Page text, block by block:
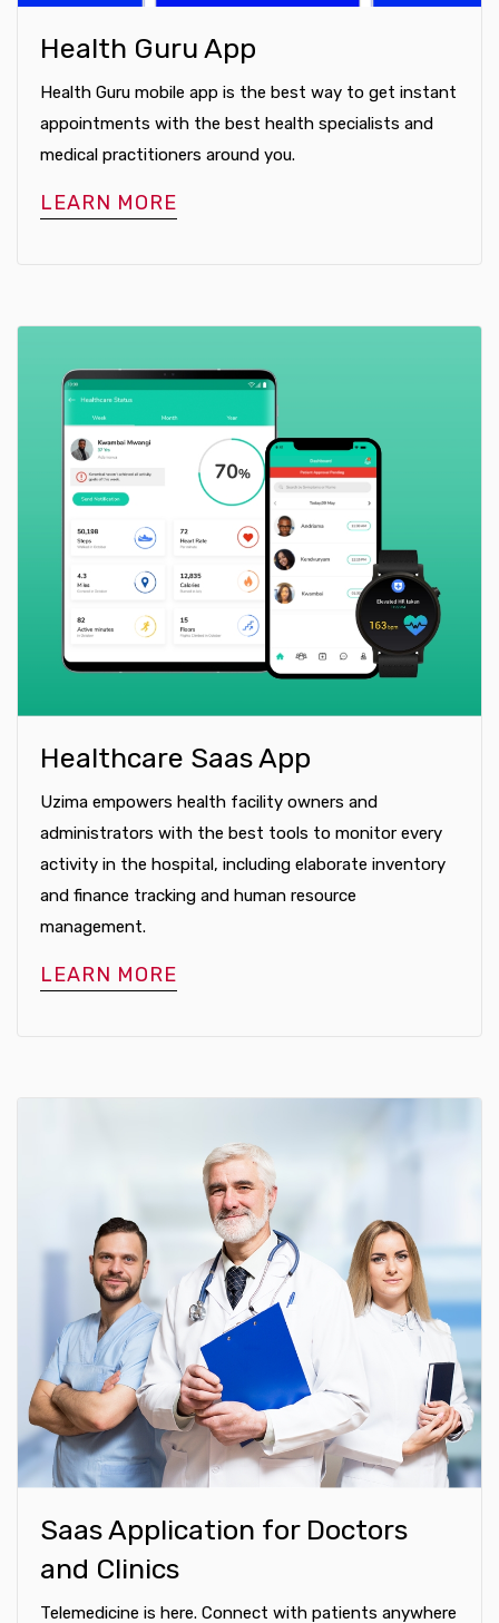
Health Guru App
Health Guru mobile app is the best way to get instant
appointments with the best health specialists and
medical practitioners around you.
LEARN MORE
Healthcare Saas App
Uzima empowers health facility owners and
administrators with the best tools to monitor every
activity in the hospital, including elaborate inventory
and finance tracking and human resource
management.
LEARN MORE
Saas Application for Doctors
and Clinics
Telemedicine is here. Connect with patients anywhere